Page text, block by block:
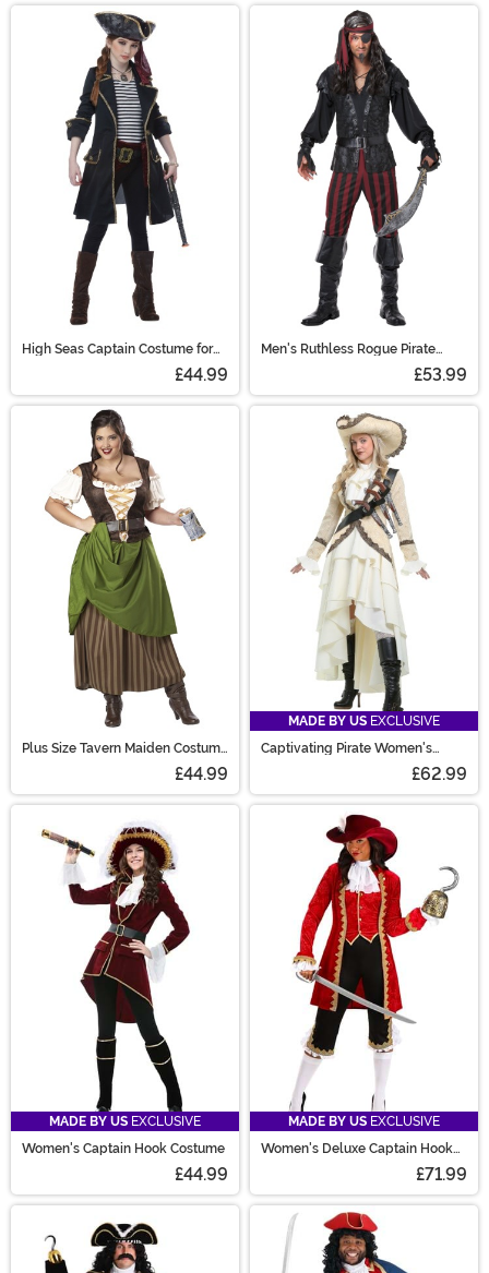
High Seas Captain Costume for
£44.99
Men's Ruthless Rogue Pirate
£53.99
Plus Size Tavern Maiden Costume
£44.99
MADE BY US EXCLUSIVE
Captivating Pirate Women's
£62.99
MADE BY US EXCLUSIVE
Women's Captain Hook Costume
£44.99
MADE BY US EXCLUSIVE
Women's Deluxe Captain Hook
£71.99